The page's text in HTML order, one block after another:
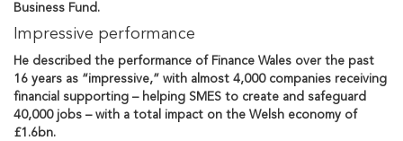
Business Fund.
Impressive performance
He described the performance of Finance Wales over the past
16 years as “impressive,” with almost 4,000 companies receiving
financial supporting – helping SMES to create and safeguard
40,000 jobs – with a total impact on the Welsh economy of
£1.6bn.